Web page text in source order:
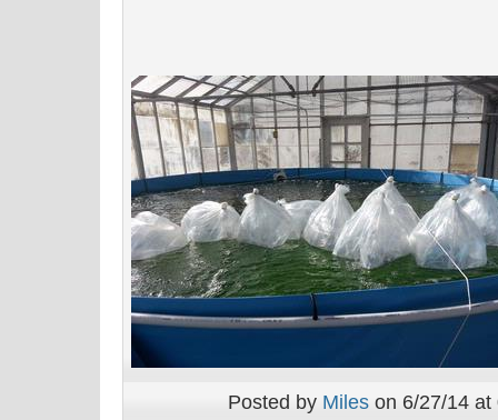
Posted by Miles on 6/27/14